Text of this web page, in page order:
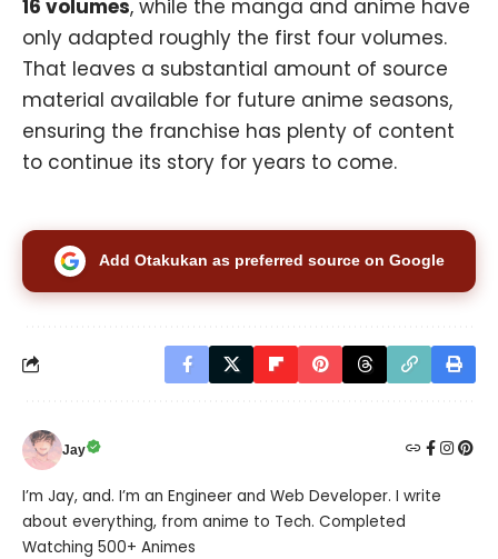
16 volumes, while the manga and anime have
only adapted roughly the first four volumes.
That leaves a substantial amount of source
material available for future anime seasons,
ensuring the franchise has plenty of content
to continue its story for years to come.
Add Otakukan as preferred source on Google
Jay
I’m Jay, and. I’m an Engineer and Web Developer. I write
about everything, from anime to Tech. Completed
Watching 500+ Animes